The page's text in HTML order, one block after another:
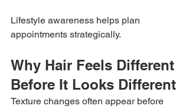
Lifestyle awareness helps plan
appointments strategically.
Why Hair Feels Different
Before It Looks Different
Texture changes often appear before